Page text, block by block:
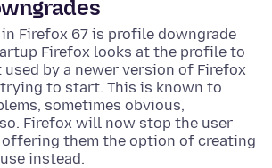
Firefox 67 is profile downgrade
Firefox looks at the profile to
by a newer version of Firefox
to start. This is known to
sometimes obvious,
Firefox will now stop the user
them the option of creating
instead.